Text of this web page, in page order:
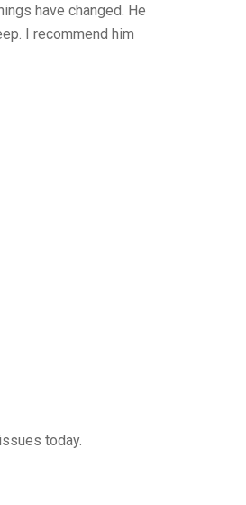
have changed. He
I recommend him
today.